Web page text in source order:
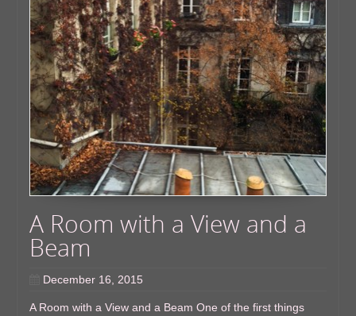
A Room with a View and a
Beam
December 16, 2015
A Room with a View and a Beam One of the first things